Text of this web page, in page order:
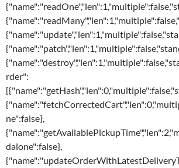
rder":
ne":false},
dalone":false},